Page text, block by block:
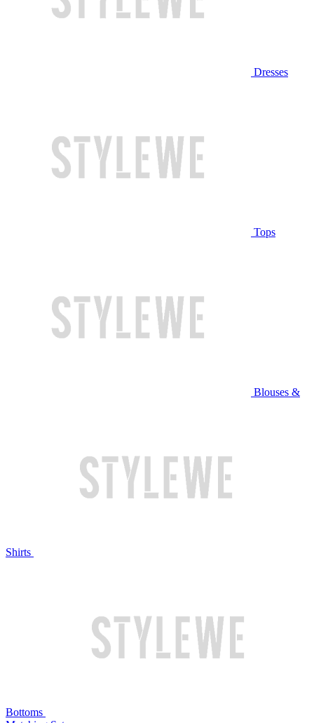
Dresses
Tops
Blouses &
Shirts
Bottoms